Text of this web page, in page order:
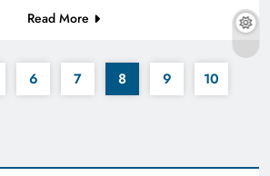
Read More
6 7 8 9 10